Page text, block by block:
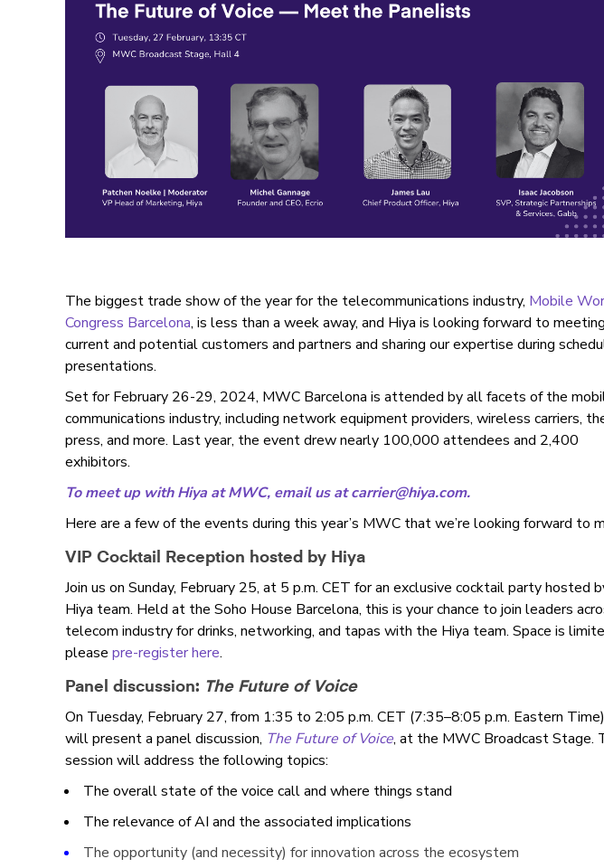
The biggest trade show of the year for the telecommunications industry, Mobile
Congress Barcelona, is less than a week away, and Hiya is looking forward to
current and potential customers and partners and sharing our expertise during
presentations.
Set for February 26-29, 2024, MWC Barcelona is attended by all facets of the
communications industry, including network equipment providers, wireless carriers,
press, and more. Last year, the event drew nearly 100,000 attendees and 2,400
exhibitors.
To meet up with Hiya at MWC, email us atcarrier@hiya.com.
Here are a few of the events during this year’s MWC that we’re looking forward to
VIP Cocktail Reception hosted by Hiya
Join us on Sunday, February 25, at 5 p.m. CET for an exclusive cocktail party hosted
Hiya team. Held at the Soho House Barcelona, this is your chance to join leaders
telecom industry for drinks, networking, and tapas with the Hiya team. Space is
please pre-register here.
Panel discussion: The Future of Voice
On Tuesday, February 27, from 1:35 to 2:05 p.m. CET (7:35–8:05 p.m. Eastern
will present a panel discussion, The Future of Voice, at the MWC Broadcast Stage.
session will address the following topics:
The overall state of the voice call and where things stand
The relevance of AI and the associated implications
The opportunity (and necessity) for innovation across the ecosystem